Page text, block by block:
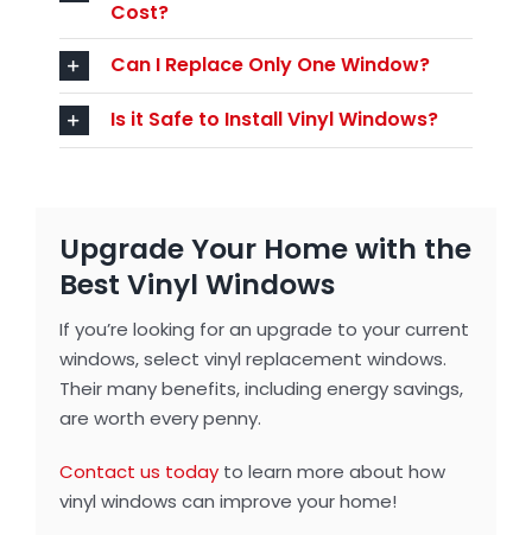
Cost?
Can I Replace Only One Window?
Is it Safe to Install Vinyl Windows?
Upgrade Your Home with the
Best Vinyl Windows
If you’re looking for an upgrade to your current
windows, select vinyl replacement windows.
Their many benefits, including energy savings,
are worth every penny.
Contact us todayto learn more about how
vinyl windows can improve your home!